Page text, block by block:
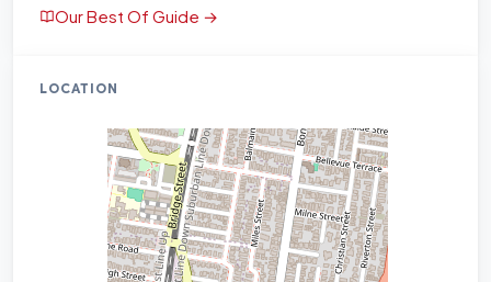
Our Best Of Guide →
LOCATION